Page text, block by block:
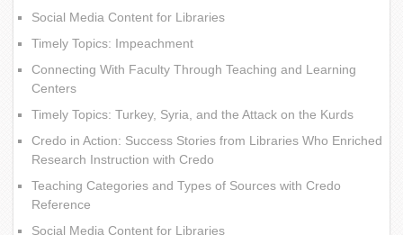
Social Media Content for Libraries
Timely Topics: Impeachment
Connecting With Faculty Through Teaching and Learning
Centers
Timely Topics: Turkey, Syria, and the Attack on the Kurds
Credo in Action: Success Stories from Libraries Who Enriched
Research Instruction with Credo
Teaching Categories and Types of Sources with Credo
Reference
Social Media Content for Libraries